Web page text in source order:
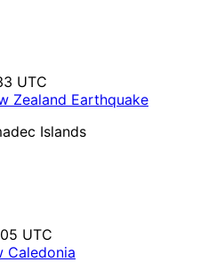
UTC
Zealand Earthquake
Islands
UTC
Caledonia